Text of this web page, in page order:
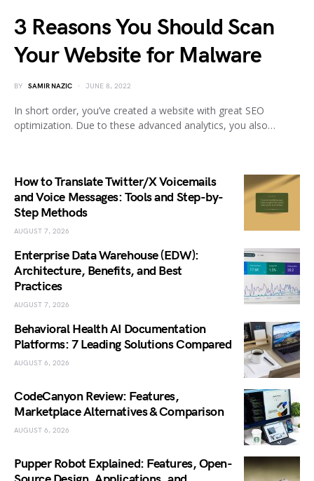
3 Reasons You Should Scan
Your Website for Malware
BY SAMIR NAZIC JUNE 8, 2022
In short order, you’ve created a website with great SEO
optimization. Due to these advanced analytics, you also…
How to Translate Twitter/X Voicemails
and Voice Messages: Tools and Step-by-
Step Methods
AUGUST 7, 2026
Enterprise Data Warehouse (EDW):
Architecture, Benefits, and Best
Practices
AUGUST 7, 2026
Behavioral Health AI Documentation
Platforms: 7 Leading Solutions Compared
AUGUST 6, 2026
CodeCanyon Review: Features,
Marketplace Alternatives & Comparison
AUGUST 6, 2026
Pupper Robot Explained: Features, Open-